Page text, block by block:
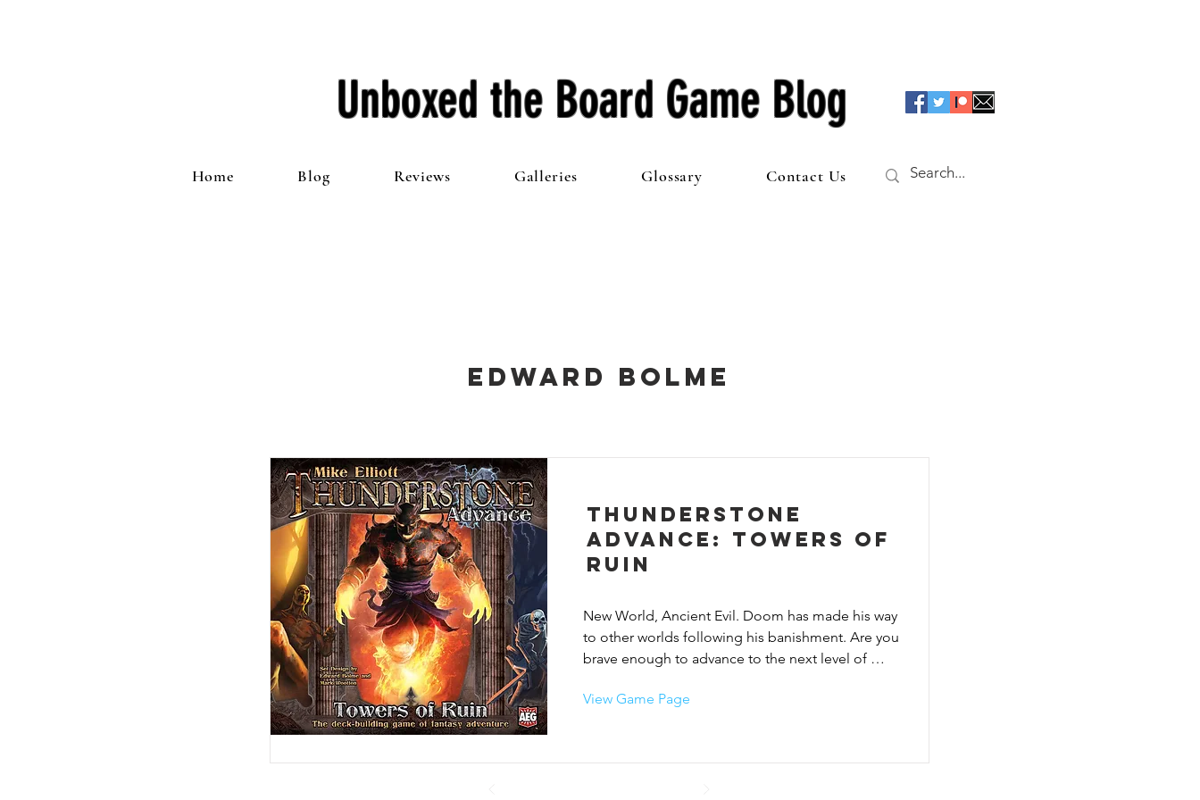
Unboxed the Board Game Blog
Home Blog Reviews Galleries Glossary Contact Us
Edward Bolme
Thunderstone
Advance: Towers of
Ruin
New World, Ancient Evil. Doom has made his way
to other worlds following his banishment. Are you
brave enough to advance to the next level of
compatible edition of AEG's popular deck-building
cards featuring 11 new heroes, nine new monster
View Game Page